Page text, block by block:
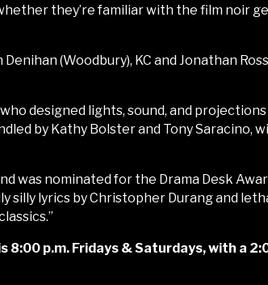
they’re familiar with the film noir
(Woodbury), KC and Jonathan Ross
designed lights, sound, and
by Kathy Bolster and Tony Saracino,
was nominated for the Drama Desk
silly lyrics by Christopher Durang and
8:00 p.m. Fridays & Saturdays, with a